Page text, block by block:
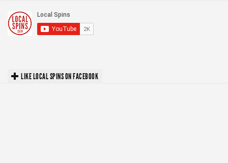
LIKE LOCAL SPINS ON FACEBOOK